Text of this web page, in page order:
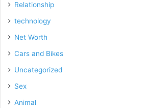
Relationship
technology
Net Worth
Cars and Bikes
Uncategorized
Sex
Animal